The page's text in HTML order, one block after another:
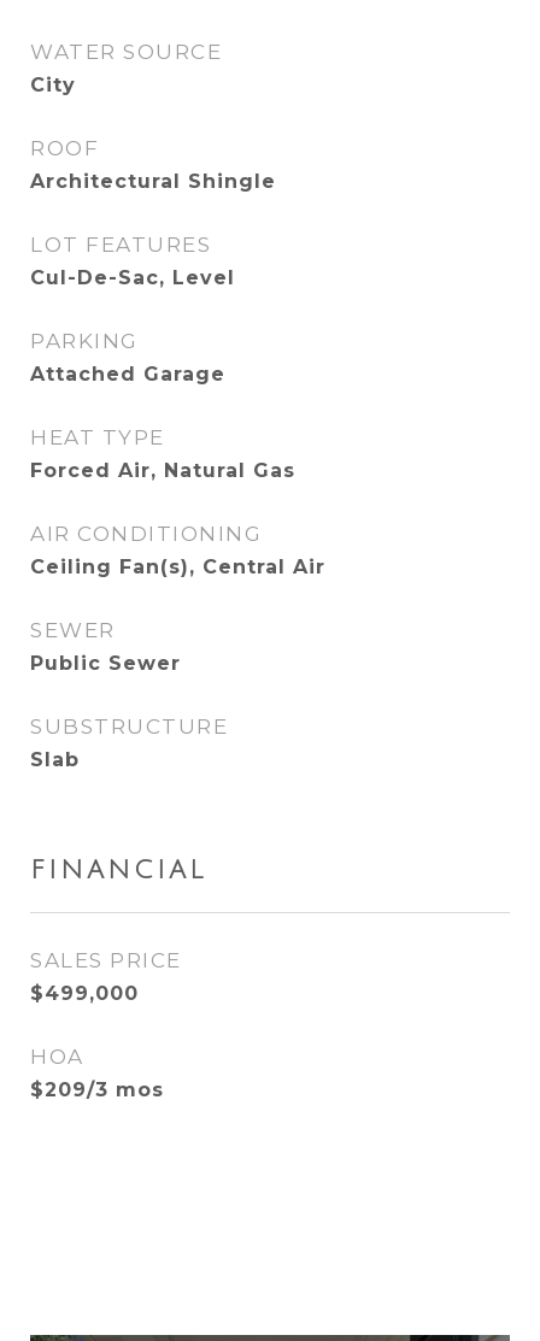
WATER SOURCE
City
ROOF
Architectural Shingle
LOT FEATURES
Cul-De-Sac, Level
PARKING
Attached Garage
HEAT TYPE
Forced Air, Natural Gas
AIR CONDITIONING
Ceiling Fan(s), Central Air
SEWER
Public Sewer
SUBSTRUCTURE
Slab
FINANCIAL
SALES PRICE
$499,000
HOA
$209/3 mos